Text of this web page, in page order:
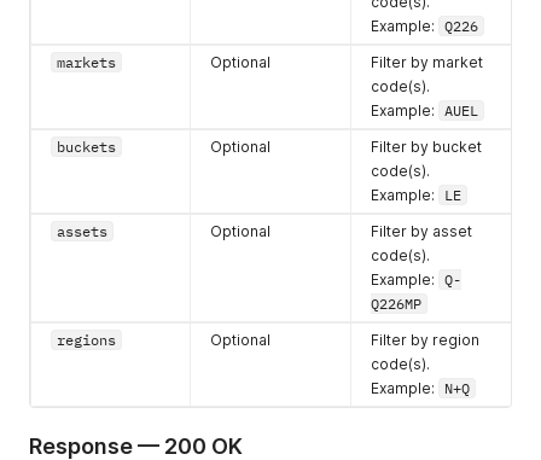
Example: Q226
markets
Optional
Filter by market
code(s).
Example: AUEL
buckets
Optional
Filter by bucket
code(s).
Example:
LE
assets
Optional
Filter by asset
code(s).
Example: Q-
Q226MP
regions
Optional
Filter by region
code(s).
Example:
N+Q
Response — 200 OK